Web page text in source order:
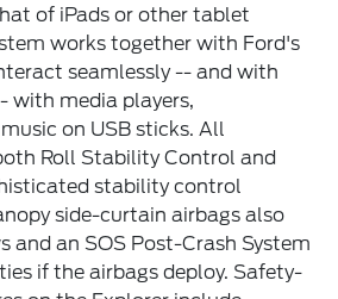
of iPads or other tablet
works together with Ford's
seamlessly -- and with
with media players,
on USB sticks. All
Roll Stability Control and
stability control
side-curtain airbags also
and an SOS Post-Crash System
if the airbags deploy. Safety-